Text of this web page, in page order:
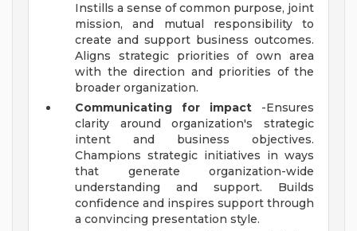
Instills a sense of common purpose, joint
mission, and mutual responsibility to
create and support business outcomes.
Aligns strategic priorities of own area
with the direction and priorities of the
broader organization.
Communicating for impact -Ensures
clarity around organization's strategic
intent and business objectives.
Champions strategic initiatives in ways
that generate organization-wide
understanding and support. Builds
confidence and inspires support through
a convincing presentation style.